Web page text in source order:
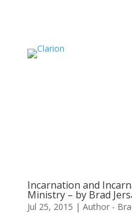
Incarnation and
Ministry – by Brad
Jul 25, 2015 | Author -